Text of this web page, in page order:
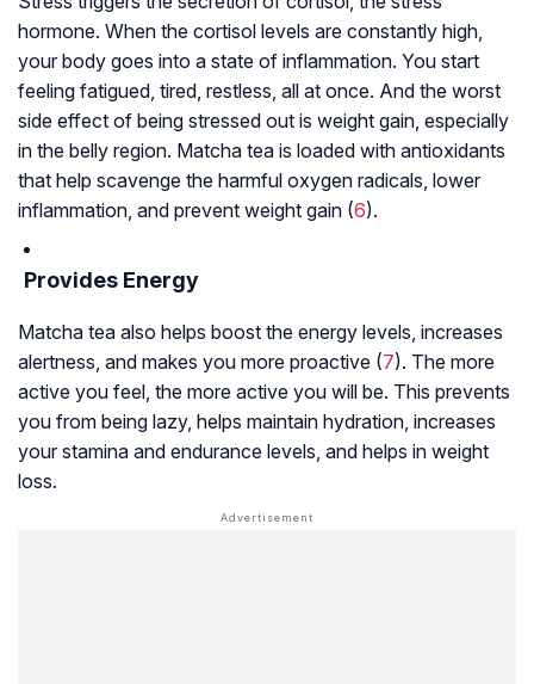
hormone. When the cortisol levels are constantly high,
your body goes into a state of inflammation. You start
feeling fatigued, tired, restless, all at once. And the worst
side effect of being stressed out is weight gain, especially
in the belly region. Matcha tea is loaded with antioxidants
that help scavenge the harmful oxygen radicals, lower
inflammation, and prevent weight gain (6).
Provides Energy
Matcha tea also helps boost the energy levels, increases
alertness, and makes you more proactive (7). The more
active you feel, the more active you will be. This prevents
you from being lazy, helps maintain hydration, increases
your stamina and endurance levels, and helps in weight
loss.